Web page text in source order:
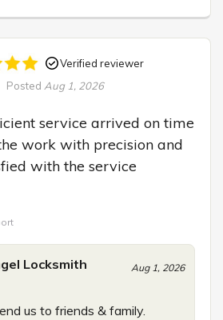
Verified reviewer
Posted Aug 1, 2026
service arrived on time
work with precision and
with the service
Locksmith Aug 1, 2026
us to friends & family.